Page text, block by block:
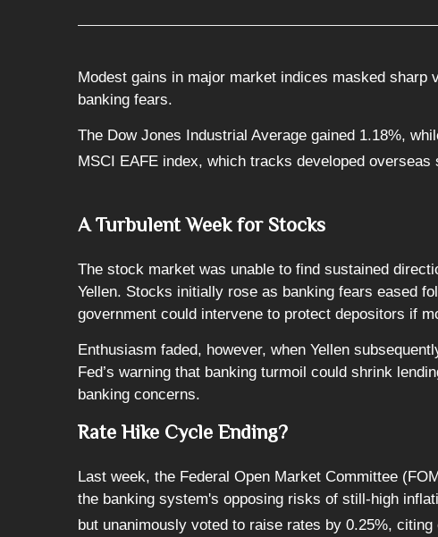
Modest gains in major market indices masked
banking fears.
The Dow Jones Industrial Average gained 1.18%,
MSCI EAFE index, which tracks developed
A Turbulent Week for Stocks
The stock market was unable to find sustained
Yellen. Stocks initially rose as banking fears eased
government could intervene to protect depositors if
Enthusiasm faded, however, when Yellen
Fed’s warning that banking turmoil could shrink
banking concerns.
Rate Hike Cycle Ending?
Last week, the Federal Open Market Committee
the banking system's opposing risks of still-high
but unanimously voted to raise rates by 0.25%,